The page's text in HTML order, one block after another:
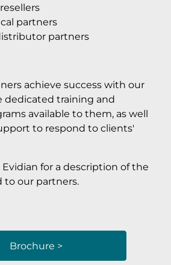
partners
partners
achieve success with our
dedicated training and
available to them, as well
to respond to clients'
for a description of the
to our partners.
Brochure >